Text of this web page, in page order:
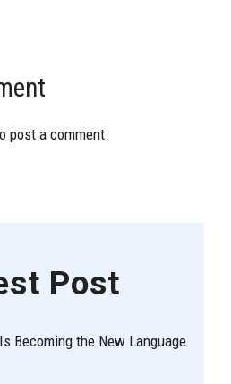
post a comment.
Post
Becoming the New Language